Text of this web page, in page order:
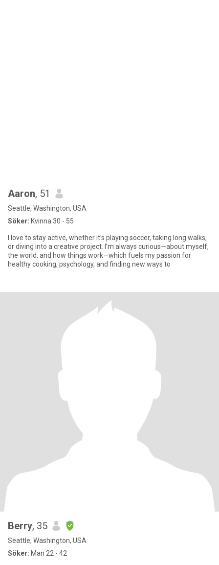
Aaron, 51
Seattle, Washington, USA
Söker: Kvinna 30 - 55
I love to stay active, whether it’s playing soccer, taking long walks,
or diving into a creative project. I’m always curious—about myself,
the world, and how things work—which fuels my passion for
healthy cooking, psychology, and finding new ways to
Berry, 35
Seattle, Washington, USA
Söker: Man 22 - 42